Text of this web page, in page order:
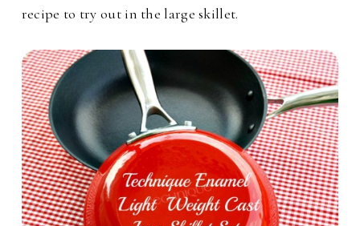
recipe to try out in the large skillet.